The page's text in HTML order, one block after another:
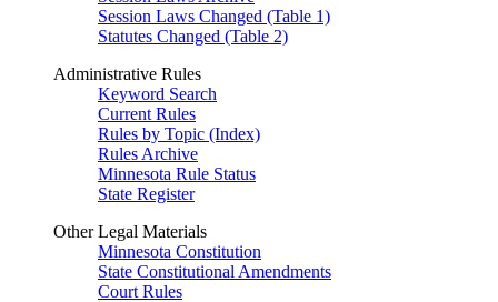
Session Laws Changed (Table 1)
Statutes Changed (Table 2)
Administrative Rules
Keyword Search
Current Rules
Rules by Topic (Index)
Rules Archive
Minnesota Rule Status
State Register
Other Legal Materials
Minnesota Constitution
State Constitutional Amendments
Court Rules